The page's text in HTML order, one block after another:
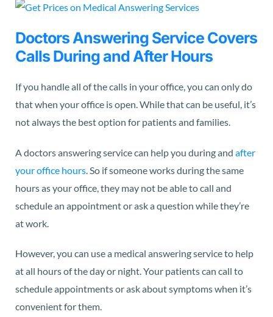
Doctors Answering Service Covers
Calls During and After Hours
If you handle all of the calls in your office, you can only do
that when your office is open. While that can be useful, it’s
not always the best option for patients and families.
A doctors answering service can help you during and after
your office hours . So if someone works during the same
hours as your office, they may not be able to call and
schedule an appointment or ask a question while they’re
at work.
However, you can use a medical answering service to help
at all hours of the day or night. Your patients can call to
schedule appointments or ask about symptoms when it’s
convenient for them.